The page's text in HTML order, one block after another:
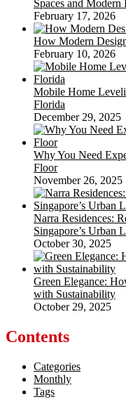
Spaces and
February 17, 2026
How Modern
February 10, 2026
Mobile Home
Florida
December 29, 2025
Why You Need
Floor
November 26, 2025
Narra Residences:
Singapore’s Urban
October 30, 2025
Green Elegance:
with Sustainability
October 29, 2025
Contents
Categories
Monthly
Tags